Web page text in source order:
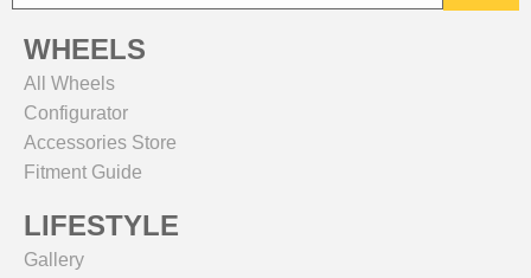
WHEELS
All Wheels
Configurator
Accessories Store
Fitment Guide
LIFESTYLE
Gallery